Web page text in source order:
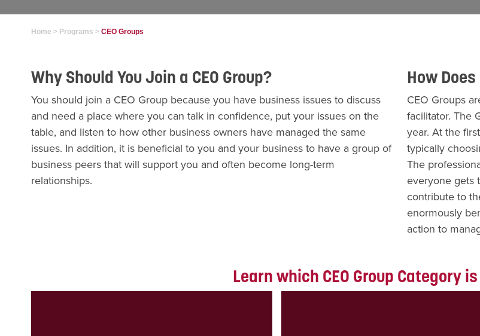
Home > Programs > CEO Groups
Why Should You Join a CEO Group?
You should join a CEO Group because you have business issues to discuss
and need a place where you can talk in confidence, put your issues on the
table, and listen to how other business owners have managed the same
issues. In addition, it is beneficial to you and your business to have a group of
business peers that will support you and often become long-term
relationships.
How Does
CEO Groups
facilitator. The
year. At the
typically
The
everyone gets
contribute to
enormously
action to
Learn which CEO Group Category